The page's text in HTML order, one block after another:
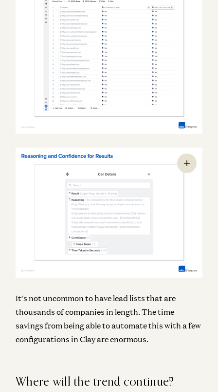
It’s not uncommon to have lead lists that are
thousands of companies in length. The time
savings from being able to automate this with a few
configurations in Clay are enormous.
Where will the trend continue?